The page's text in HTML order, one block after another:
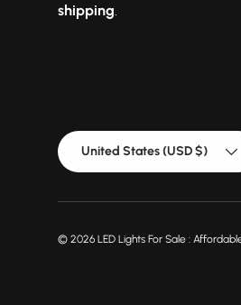
shipping
Country/Region
United States (USD $)
© 2026 LED Lights For Sale :